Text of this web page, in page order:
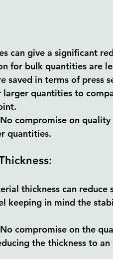
can give a significant
for bulk quantities are
saved in terms of press
quantities to
compromise on
quantities.
thickness can
keeping in mind the
compromise on the
the thickness to